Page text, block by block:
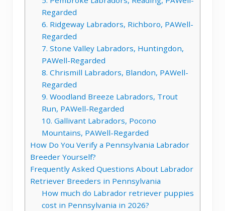
Regarded
6. Ridgeway Labradors, Richboro, PAWell-
Regarded
7. Stone Valley Labradors, Huntingdon,
PAWell-Regarded
8. Chrismill Labradors, Blandon, PAWell-
Regarded
9. Woodland Breeze Labradors, Trout
Run, PAWell-Regarded
10. Gallivant Labradors, Pocono
Mountains, PAWell-Regarded
How Do You Verify a Pennsylvania Labrador
Breeder Yourself?
Frequently Asked Questions About Labrador
Retriever Breeders in Pennsylvania
How much do Labrador retriever puppies
cost in Pennsylvania in 2026?